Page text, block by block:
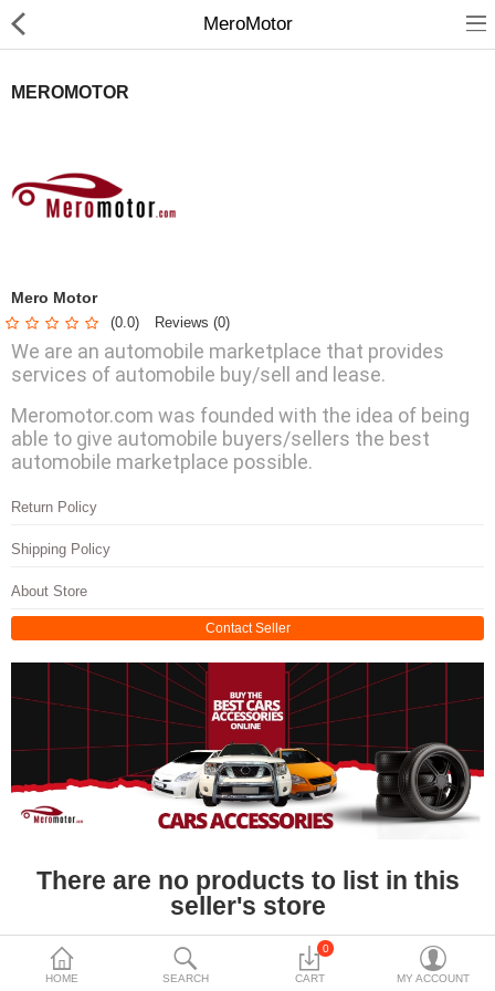
Home Appliances
Made In Nepal
Hukka & Flavours
Customized Products
Cosmetics
Travels & Accessories
Health & fitness
Electronics
Smart Home Automation
Home & Interiors
More Categories
Wish List (0)
Currency
HOME SEARCH
0
CART MY ACCOUNT
MeroMotor
MEROMOTOR
Mero Motor
(0.0) Reviews (0)
We are an automobile marketplace that provides
services of automobile buy/sell and lease.
Meromotor.com was founded with the idea of being
able to give automobile buyers/sellers the best
automobile marketplace possible.
Return Policy
Shipping Policy
About Store
Contact Seller
There are no products to list in this
seller's store